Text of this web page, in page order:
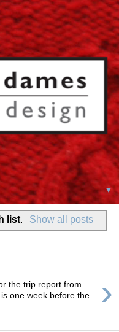
▼
list. Show all posts
›
the trip report from
one week before the